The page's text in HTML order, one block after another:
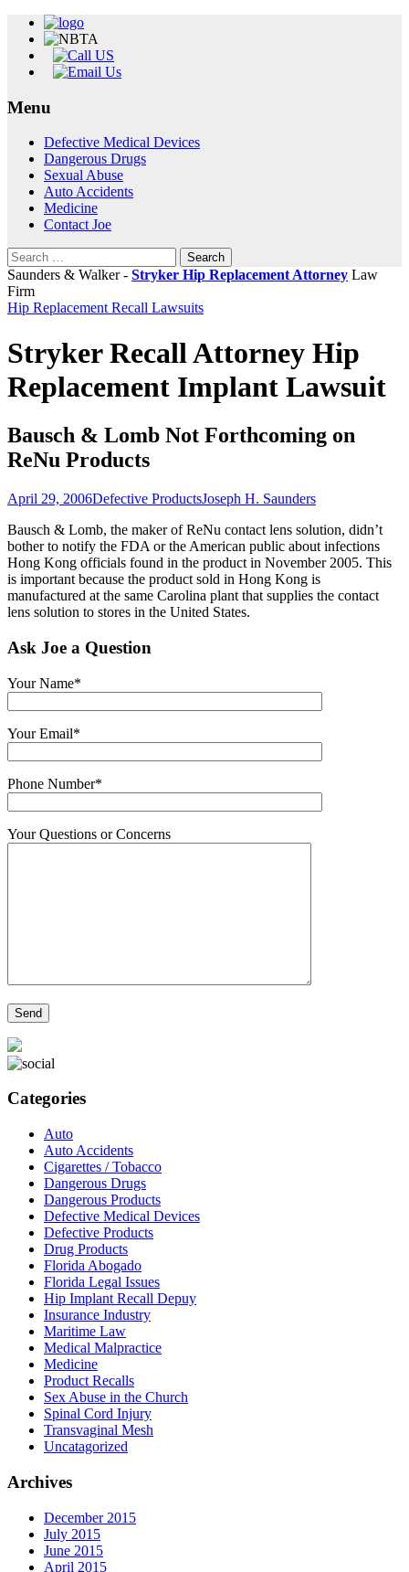
Menu
Skip
content
Defective Medical Devices
Dangerous Drugs
Sexual Abuse
Auto Accidents
Medicine
Contact Joe
Search
for:
Saunders & Walker - Stryker Hip Replacement Attorney Law
Firm
Hip Replacement Recall Lawsuits
Stryker Recall Attorney Hip
Replacement Implant Lawsuit
Bausch & Lomb Not Forthcoming on
ReNu Products
April 29, 2006Defective ProductsJoseph H. Saunders
Bausch & Lomb, the maker of ReNu contact lens solution, didn’t
bother to notify the FDA or the American public about infections
Hong Kong officials found in the product in November 2005. This
is important because the product sold in Hong Kong is
manufactured at the same Carolina plant that supplies the contact
lens solution to stores in the United States.
Ask Joe a Question
Your Name*
Your Email*
Phone Number*
Your Questions or Concerns
Categories
Auto
Auto Accidents
Cigarettes / Tobacco
Dangerous Drugs
Dangerous Products
Defective Medical Devices
Defective Products
Drug Products
Florida Abogado
Florida Legal Issues
Hip Implant Recall Depuy
Insurance Industry
Maritime Law
Medical Malpractice
Medicine
Product Recalls
Sex Abuse in the Church
Spinal Cord Injury
Transvaginal Mesh
Uncatagorized
Archives
December 2015
July 2015
June 2015
April 2015